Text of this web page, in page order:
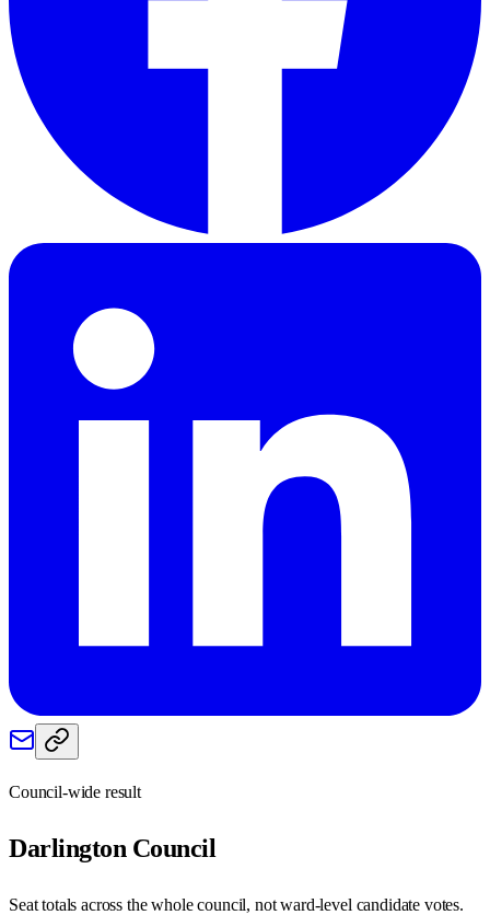
Council-wide result
Darlington Council
Seat totals across the whole council, not ward-level candidate votes.